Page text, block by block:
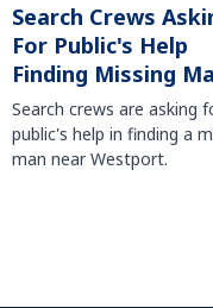
Search Crews
For Public's Help
Finding Missing
Search crews are asking
public's help in finding a
man near Westport.